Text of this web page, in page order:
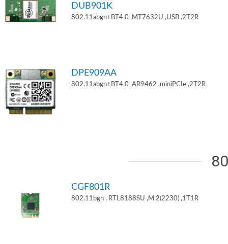
DUB901K
802.11abgn+BT4.0 ,MT7632U ,USB ,2T2R
DPE909AA
802.11abgn+BT4.0 ,AR9462 ,miniPCIe ,2T2R
CGF801R
802.11bgn , RTL8188SU ,M.2(2230) ,1T1R